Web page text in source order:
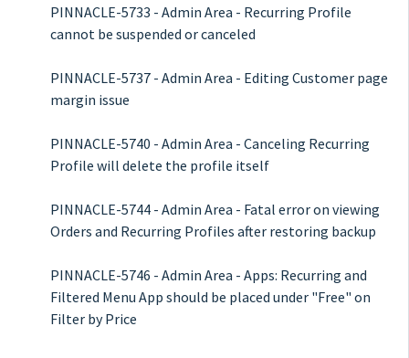
PINNACLE-5733 - Admin Area - Recurring Profile
cannot be suspended or canceled
PINNACLE-5737 - Admin Area - Editing Customer page
margin issue
PINNACLE-5740 - Admin Area - Canceling Recurring
Profile will delete the profile itself
PINNACLE-5744 - Admin Area - Fatal error on viewing
Orders and Recurring Profiles after restoring backup
PINNACLE-5746 - Admin Area - Apps: Recurring and
Filtered Menu App should be placed under "Free" on
Filter by Price